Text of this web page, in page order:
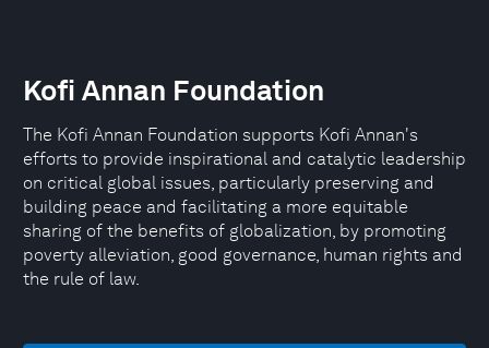
Kofi Annan Foundation
The Kofi Annan Foundation supports Kofi Annan's
efforts to provide inspirational and catalytic leadership
on critical global issues, particularly preserving and
building peace and facilitating a more equitable
sharing of the benefits of globalization, by promoting
poverty alleviation, good governance, human rights and
the rule of law.